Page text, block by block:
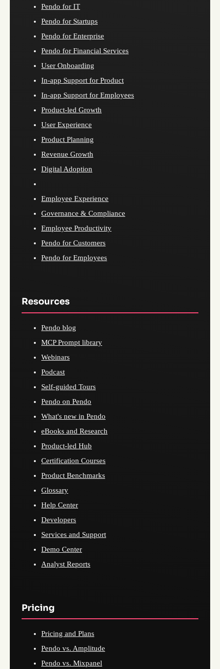
Pendo for IT
Pendo for Startups
Pendo for Enterprise
Pendo for Financial Services
User Onboarding
In-app Support for Product
In-app Support for Employees
Product-led Growth
User Experience
Product Planning
Revenue Growth
Digital Adoption
Employee Experience
Governance & Compliance
Employee Productivity
Pendo for Customers
Pendo for Employees
Resources
Pendo blog
MCP Prompt library
Webinars
Podcast
Self-guided Tours
Pendo on Pendo
What's new in Pendo
eBooks and Research
Product-led Hub
Certification Courses
Product Benchmarks
Glossary
Help Center
Developers
Services and Support
Demo Center
Analyst Reports
Pricing
Pricing and Plans
Pendo vs. Amplitude
Pendo vs. Mixpanel